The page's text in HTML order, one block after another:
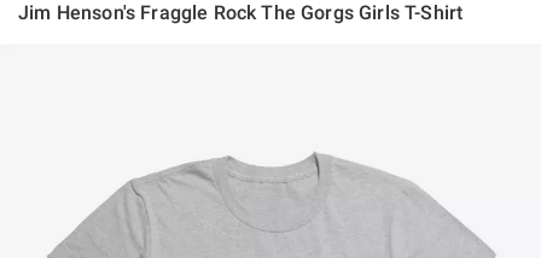
Jim Henson's Fraggle Rock The Gorgs Girls T-Shirt